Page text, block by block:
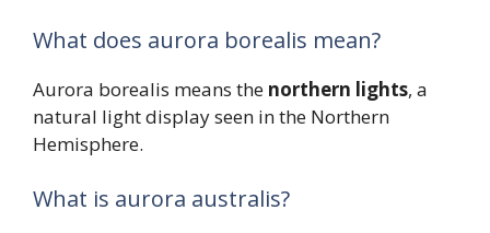
What does aurora borealis mean?
Aurora borealis means the northern lights, a
natural light display seen in the Northern
Hemisphere.
What is aurora australis?